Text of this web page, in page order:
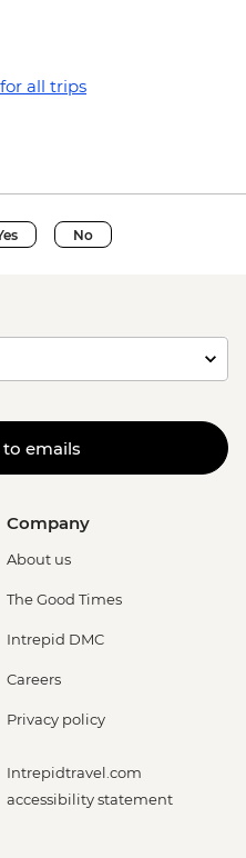
all trips
No
emails
Company
About us
The Good Times
Intrepid DMC
Careers
Privacy policy
Intrepidtravel.com
accessibility statement